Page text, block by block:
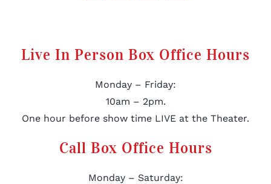
Live In Person Box Office Hours
Monday – Friday:
10am – 2pm.
One hour before show time LIVE at the Theater.
Call Box Office Hours
Monday – Saturday: